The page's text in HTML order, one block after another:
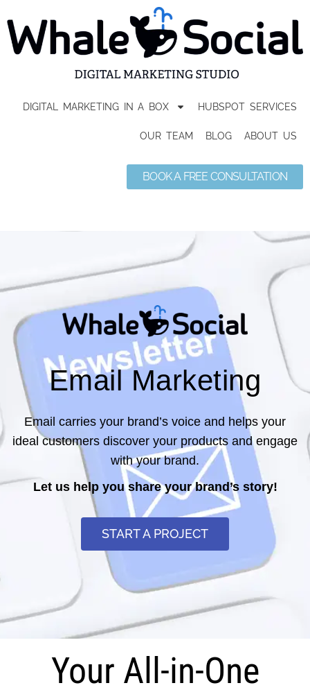
DIGITAL MARKETING IN A BOX HUBSPOT SERVICES
OUR TEAM BLOG ABOUT US
BOOK A FREE CONSULTATION
Email Marketing
Email carries your brand’s voice and helps your
ideal customers discover your products and engage
with your brand.
Let us help you share your brand’s story!
START A PROJECT
Your All-in-One